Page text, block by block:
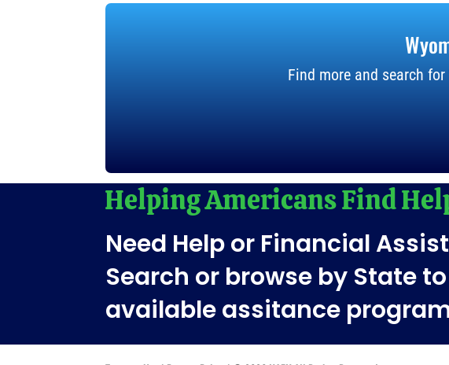
Find more and search
Need Help or Financial
Search or browse by State
available assitance